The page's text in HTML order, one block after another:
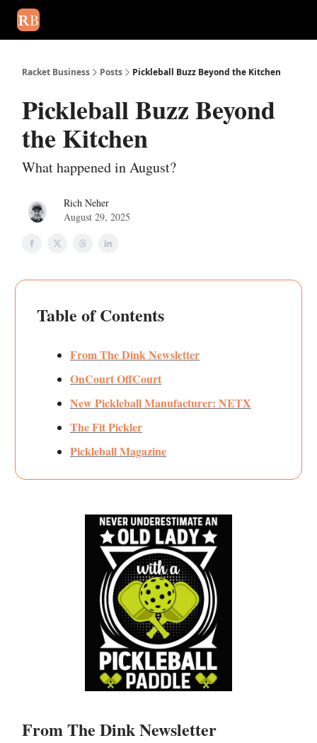
Racket Business Posts Pickleball Buzz Beyond the Kitchen
Pickleball Buzz Beyond
the Kitchen
What happened in August?
Rich Neher
August 29, 2025
Table of Contents
From The Dink Newsletter
OnCourt OffCourt
New Pickleball Manufacturer: NETX
The Fit Pickler
Pickleball Magazine
From The Dink Newsletter